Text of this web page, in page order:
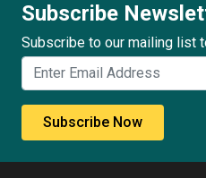
Subscribe
Subscribe to our mailing list
Subscribe Now